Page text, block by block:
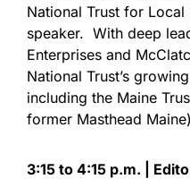
National Trust for
speaker. With deep
Enterprises and
National Trust’s
including the Maine
former Masthead
3:15 to 4:15 p.m. |